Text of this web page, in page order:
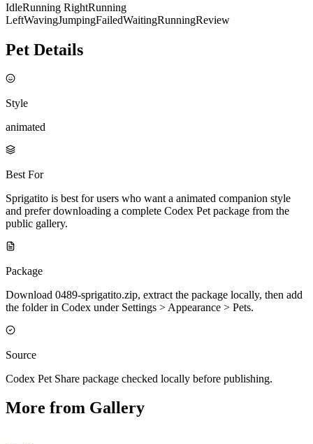
IdleRunning RightRunning
LeftWavingJumpingFailedWaitingRunningReview
Pet Details
Style
animated
Best For
Sprigatito is best for users who want a animated companion style
and prefer downloading a complete Codex Pet package from the
public gallery.
Package
Download 0489-sprigatito.zip, extract the package locally, then add
the folder in Codex under Settings > Appearance > Pets.
Source
Codex Pet Share package checked locally before publishing.
More from Gallery